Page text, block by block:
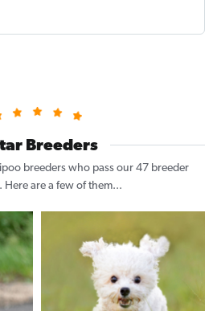
Breeders
breeders who pass our 47 breeder
Here are a few of them...